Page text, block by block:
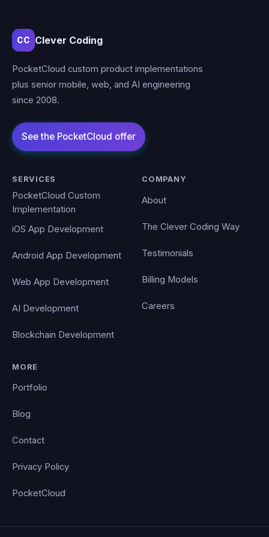
CC Clever Coding
PocketCloud custom product implementations
plus senior mobile, web, and AI engineering
since 2008.
SERVICES
PocketCloud Custom
Implementation
iOS App Development
Android App Development
Web App Development
AI Development
Blockchain Development
COMPANY
About
The Clever Coding Way
Testimonials
Billing Models
Careers
MORE
Portfolio
Blog
Contact
Privacy Policy
PocketCloud